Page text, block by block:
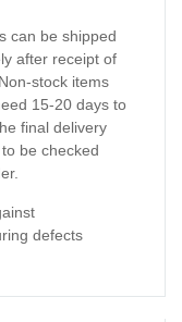
can be shipped
after receipt of
stock items
15-20 days to
final delivery
be checked
defects